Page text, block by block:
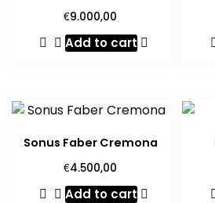
€9.000,00
Add to cart
Sonus Faber Cremona
€4.500,00
Add to cart